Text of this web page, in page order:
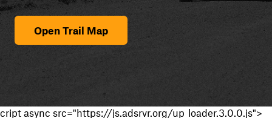
Open Trail Map
cript async src="https://js.adsrvr.org/up_loader.3.0.0.js">